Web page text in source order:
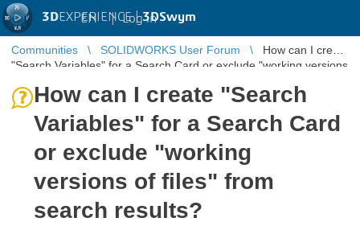
3DEXPERIENCE |3DSwym
EN | Log in
Communities SOLIDWORKS User Forum
How can I create
"Search Variables" for a Search Card or exclude "working versions
How can I create "Search
Variables" for a Search Card
or exclude "working
versions of files" from
search results?